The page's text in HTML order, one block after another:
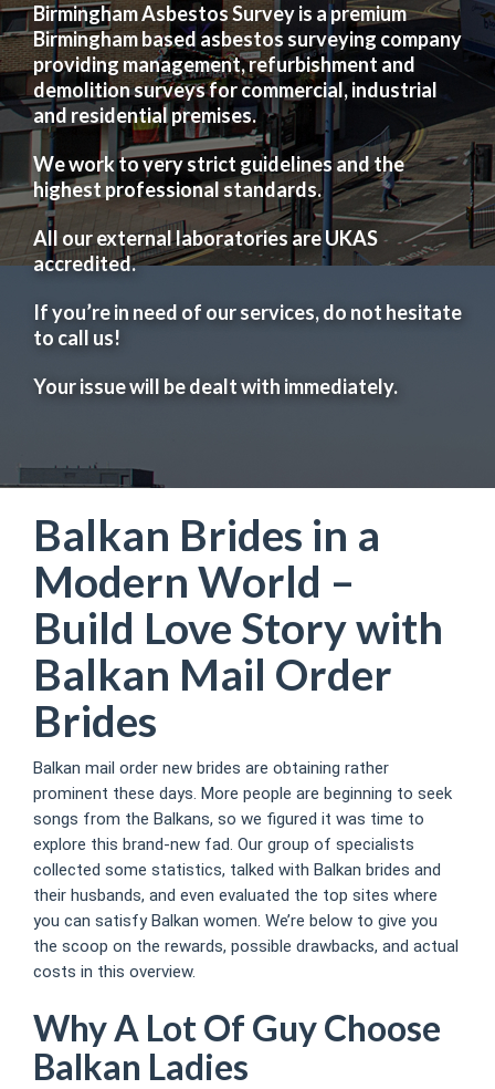
Birmingham Asbestos Survey is a premium
Birmingham based asbestos surveying company
providing management, refurbishment and
demolition surveys for commercial, industrial
and residential premises.
We work to very strict guidelines and the
highest professional standards.
All our external laboratories are UKAS
accredited.
If you’re in need of our services, do not hesitate
to call us!
Your issue will be dealt with immediately.
Balkan Brides in a
Modern World –
Build Love Story with
Balkan Mail Order
Brides
Balkan mail order new brides are obtaining rather
prominent these days. More people are beginning to seek
songs from the Balkans, so we figured it was time to
explore this brand-new fad. Our group of specialists
collected some statistics, talked with Balkan brides and
their husbands, and even evaluated the top sites where
you can satisfy Balkan women. We’re below to give you
the scoop on the rewards, possible drawbacks, and actual
costs in this overview.
Why A Lot Of Guy Choose
Balkan Ladies